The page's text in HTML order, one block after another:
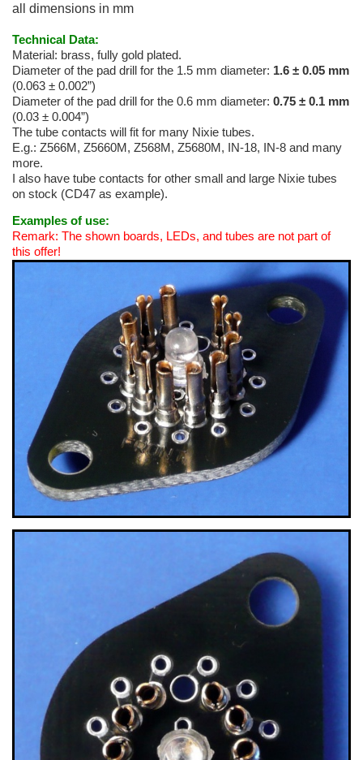
all dimensions in mm
Technical Data:
Material: brass, fully gold plated.
Diameter of the pad drill for the 1.5 mm diameter: 1.6 ± 0.05 mm
(0.063 ± 0.002”)
Diameter of the pad drill for the 0.6 mm diameter: 0.75 ± 0.1 mm
(0.03 ± 0.004”)
The tube contacts will fit for many Nixie tubes.
E.g.: Z566M, Z5660M, Z568M, Z5680M, IN-18, IN-8 and many
more.
I also have tube contacts for other small and large Nixie tubes
on stock (CD47 as example).
Examples of use:
Remark: The shown boards, LEDs, and tubes are not part of
this offer!